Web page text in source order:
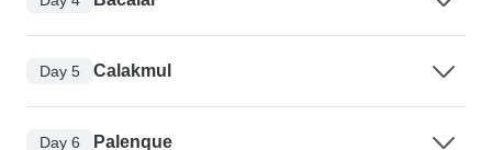
Day 5 Calakmul
Day 6 Palenque